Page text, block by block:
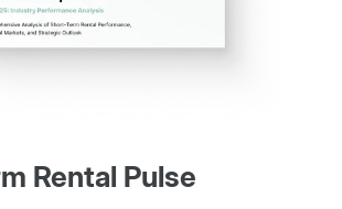
Rental Pulse